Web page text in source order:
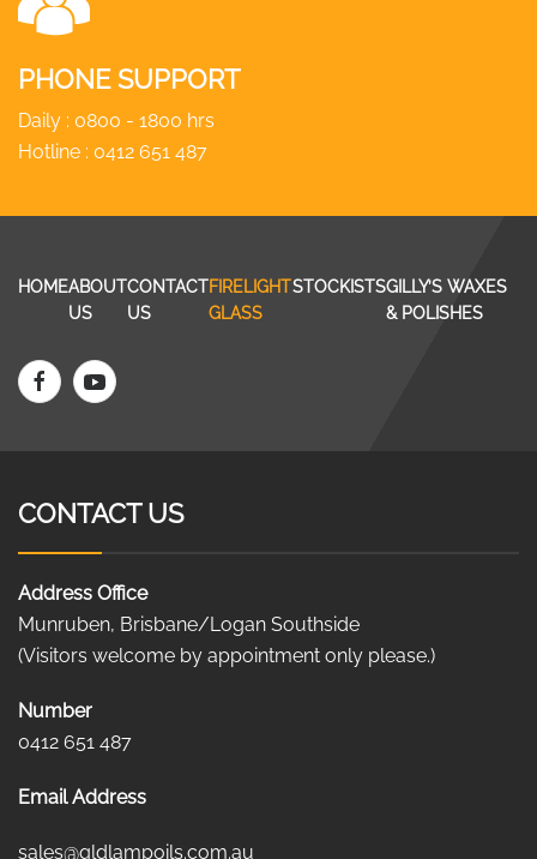
PHONE SUPPORT
Daily : 0800 - 1800 hrs
Hotline : 0412 651 487
HOMEABOUT
US
CONTACT
US
FIRELIGHT
GLASS
STOCKISTSGILLY’S WAXES
& POLISHES
CONTACT US
Address Office
Munruben, Brisbane/Logan Southside
(Visitors welcome by appointment only please.)
Number
0412 651 487
Email Address
sales@qldlampoils.com.au